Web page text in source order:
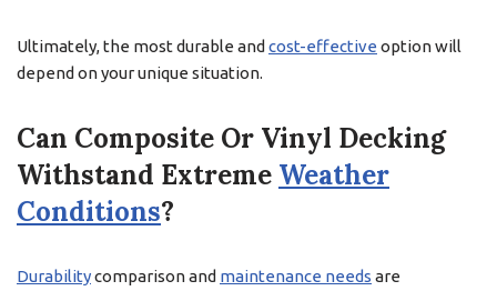
Ultimately, the most durable and cost-effective option will
depend on your unique situation.
Can Composite Or Vinyl Decking
Withstand Extreme Weather
Conditions?
Durabilitycomparison and maintenance needs are